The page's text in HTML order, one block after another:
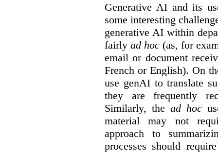
Generative AI and its
some interesting
generative AI within
fairly ad hoc (as, for
email or document
French or English). On
use genAI to translate
they are frequently
Similarly, thead hoc
material may not
approach to
processes should